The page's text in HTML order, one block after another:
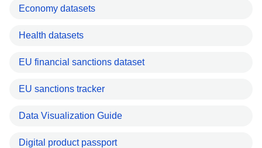
Economy datasets
Health datasets
EU financial sanctions dataset
EU sanctions tracker
Data Visualization Guide
Digital product passport